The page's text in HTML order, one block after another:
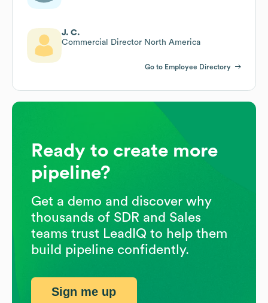
J. C.
Commercial Director North America
Go to Employee Directory
Ready to create more
pipeline?
Get a demo and discover why
thousands of SDR and Sales
teams trust LeadIQ to help them
build pipeline confidently.
Sign me up